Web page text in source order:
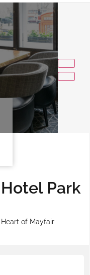
Park
of Mayfair